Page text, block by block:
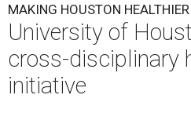
MAKING HOUSTON HEALTHIER
University of
cross-disciplinary
initiative